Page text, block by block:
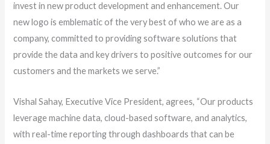
invest in new product development and enhancement. Our
new logo is emblematic of the very best of who we are as a
company, committed to providing software solutions that
provide the data and key drivers to positive outcomes for our
customers and the markets we serve.”
Vishal Sahay, Executive Vice President, agrees, “Our products
leverage machine data, cloud-based software, and analytics,
with real-time reporting through dashboards that can be